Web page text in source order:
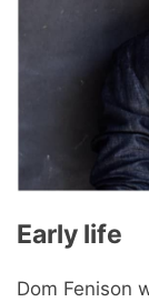
Early life
Dom Fenison